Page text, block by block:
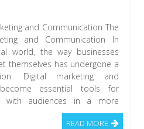
and Communication The
and Communication In
world, the way businesses
themselves has undergone a
Digital marketing and
essential tools for
with audiences in a more
READ MORE